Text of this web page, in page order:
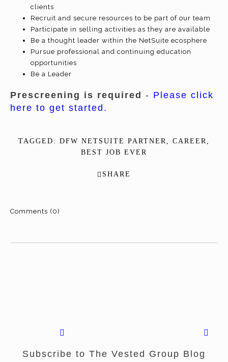
clients
Recruit and secure resources to be part of our team
Participate in selling activities as they are available
Be a thought leader within the NetSuite ecosphere
Pursue professional and continuing education
opportunities
Be a Leader
Prescreening is required - Please click
here to get started.
TAGGED: DFW NETSUITE PARTNER, CAREER,
BEST JOB EVER
SHARE
Comments (0)
Subscribe to The Vested Group Blog